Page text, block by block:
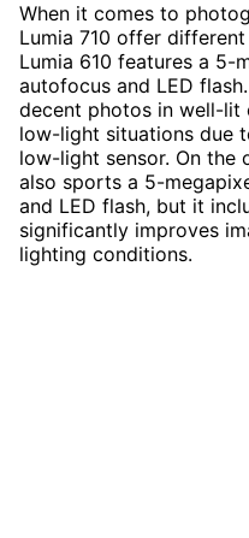
When it comes to
Lumia 710 offer
Lumia 610 features a 5-
autofocus and LED
decent photos in well-lit
low-light situations due
low-light sensor. On the
also sports a 5-
and LED flash, but it
significantly improves
lighting conditions.